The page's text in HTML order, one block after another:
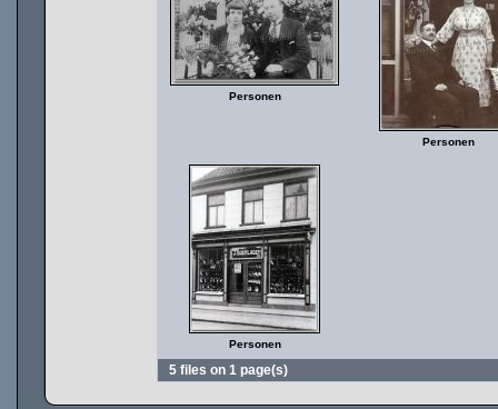
Personen
Personen
Personen
5 files on 1 page(s)